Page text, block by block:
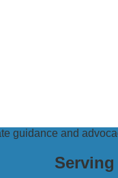
guidance and